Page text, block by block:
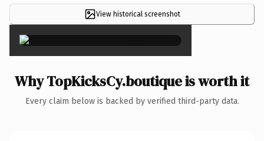
View historical screenshot
×
Why TopKicksCy.boutique is worth it
Every claim below is backed by verified third-party data.